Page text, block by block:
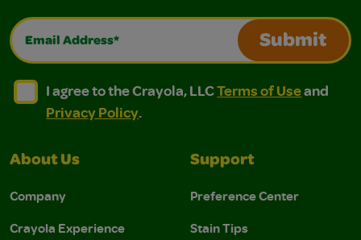
Email Address*
Submit
I agree to the Crayola, LLC Terms of Use and
I agree to the Crayola, LLC Terms of Use and Privacy
I agree to the Crayola, LLCTerms of Useand
Privacy Policy.
About Us
Company
Crayola Experience
Support
Preference Center
Stain Tips